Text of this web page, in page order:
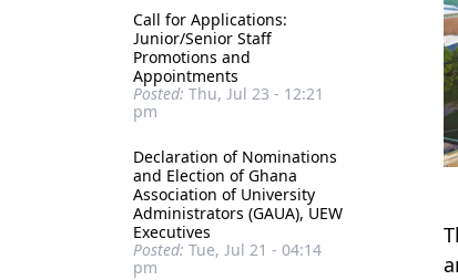
Call for Applications:
Junior/Senior Staff
Promotions and
Appointments
Posted: Thu, Jul 23 - 12:21
pm
Declaration of Nominations
and Election of Ghana
Association of University
Administrators (GAUA), UEW
Executives
Posted: Tue, Jul 21 - 04:14
pm